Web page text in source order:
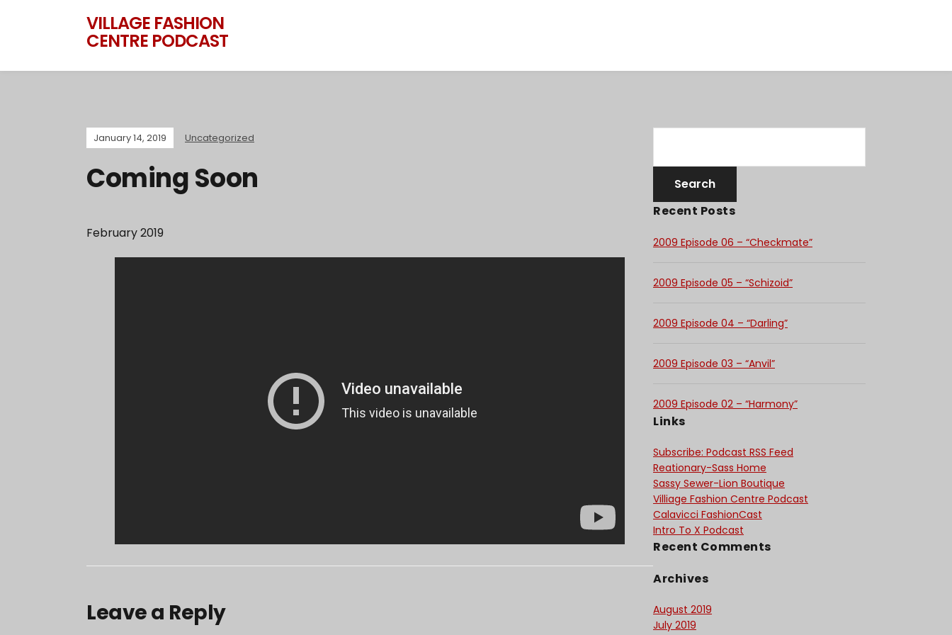
VILLAGE FASHION
CENTRE PODCAST
January 14, 2019 Uncategorized
Coming Soon
February 2019
Leave a Reply
Recent Posts
2009 Episode 06 – “Checkmate”
2009 Episode 05 – “Schizoid”
2009 Episode 04 – “Darling”
2009 Episode 03 – “Anvil”
2009 Episode 02 – “Harmony”
Links
Subscribe: Podcast RSS Feed
Reationary-Sass Home
Sassy Sewer-Lion Boutique
Villiage Fashion Centre Podcast
Calavicci FashionCast
Intro To X Podcast
Recent Comments
Archives
August 2019
July 2019